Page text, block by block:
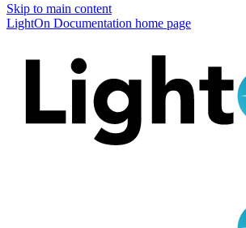
Skip to main content
LightOn Documentation home page